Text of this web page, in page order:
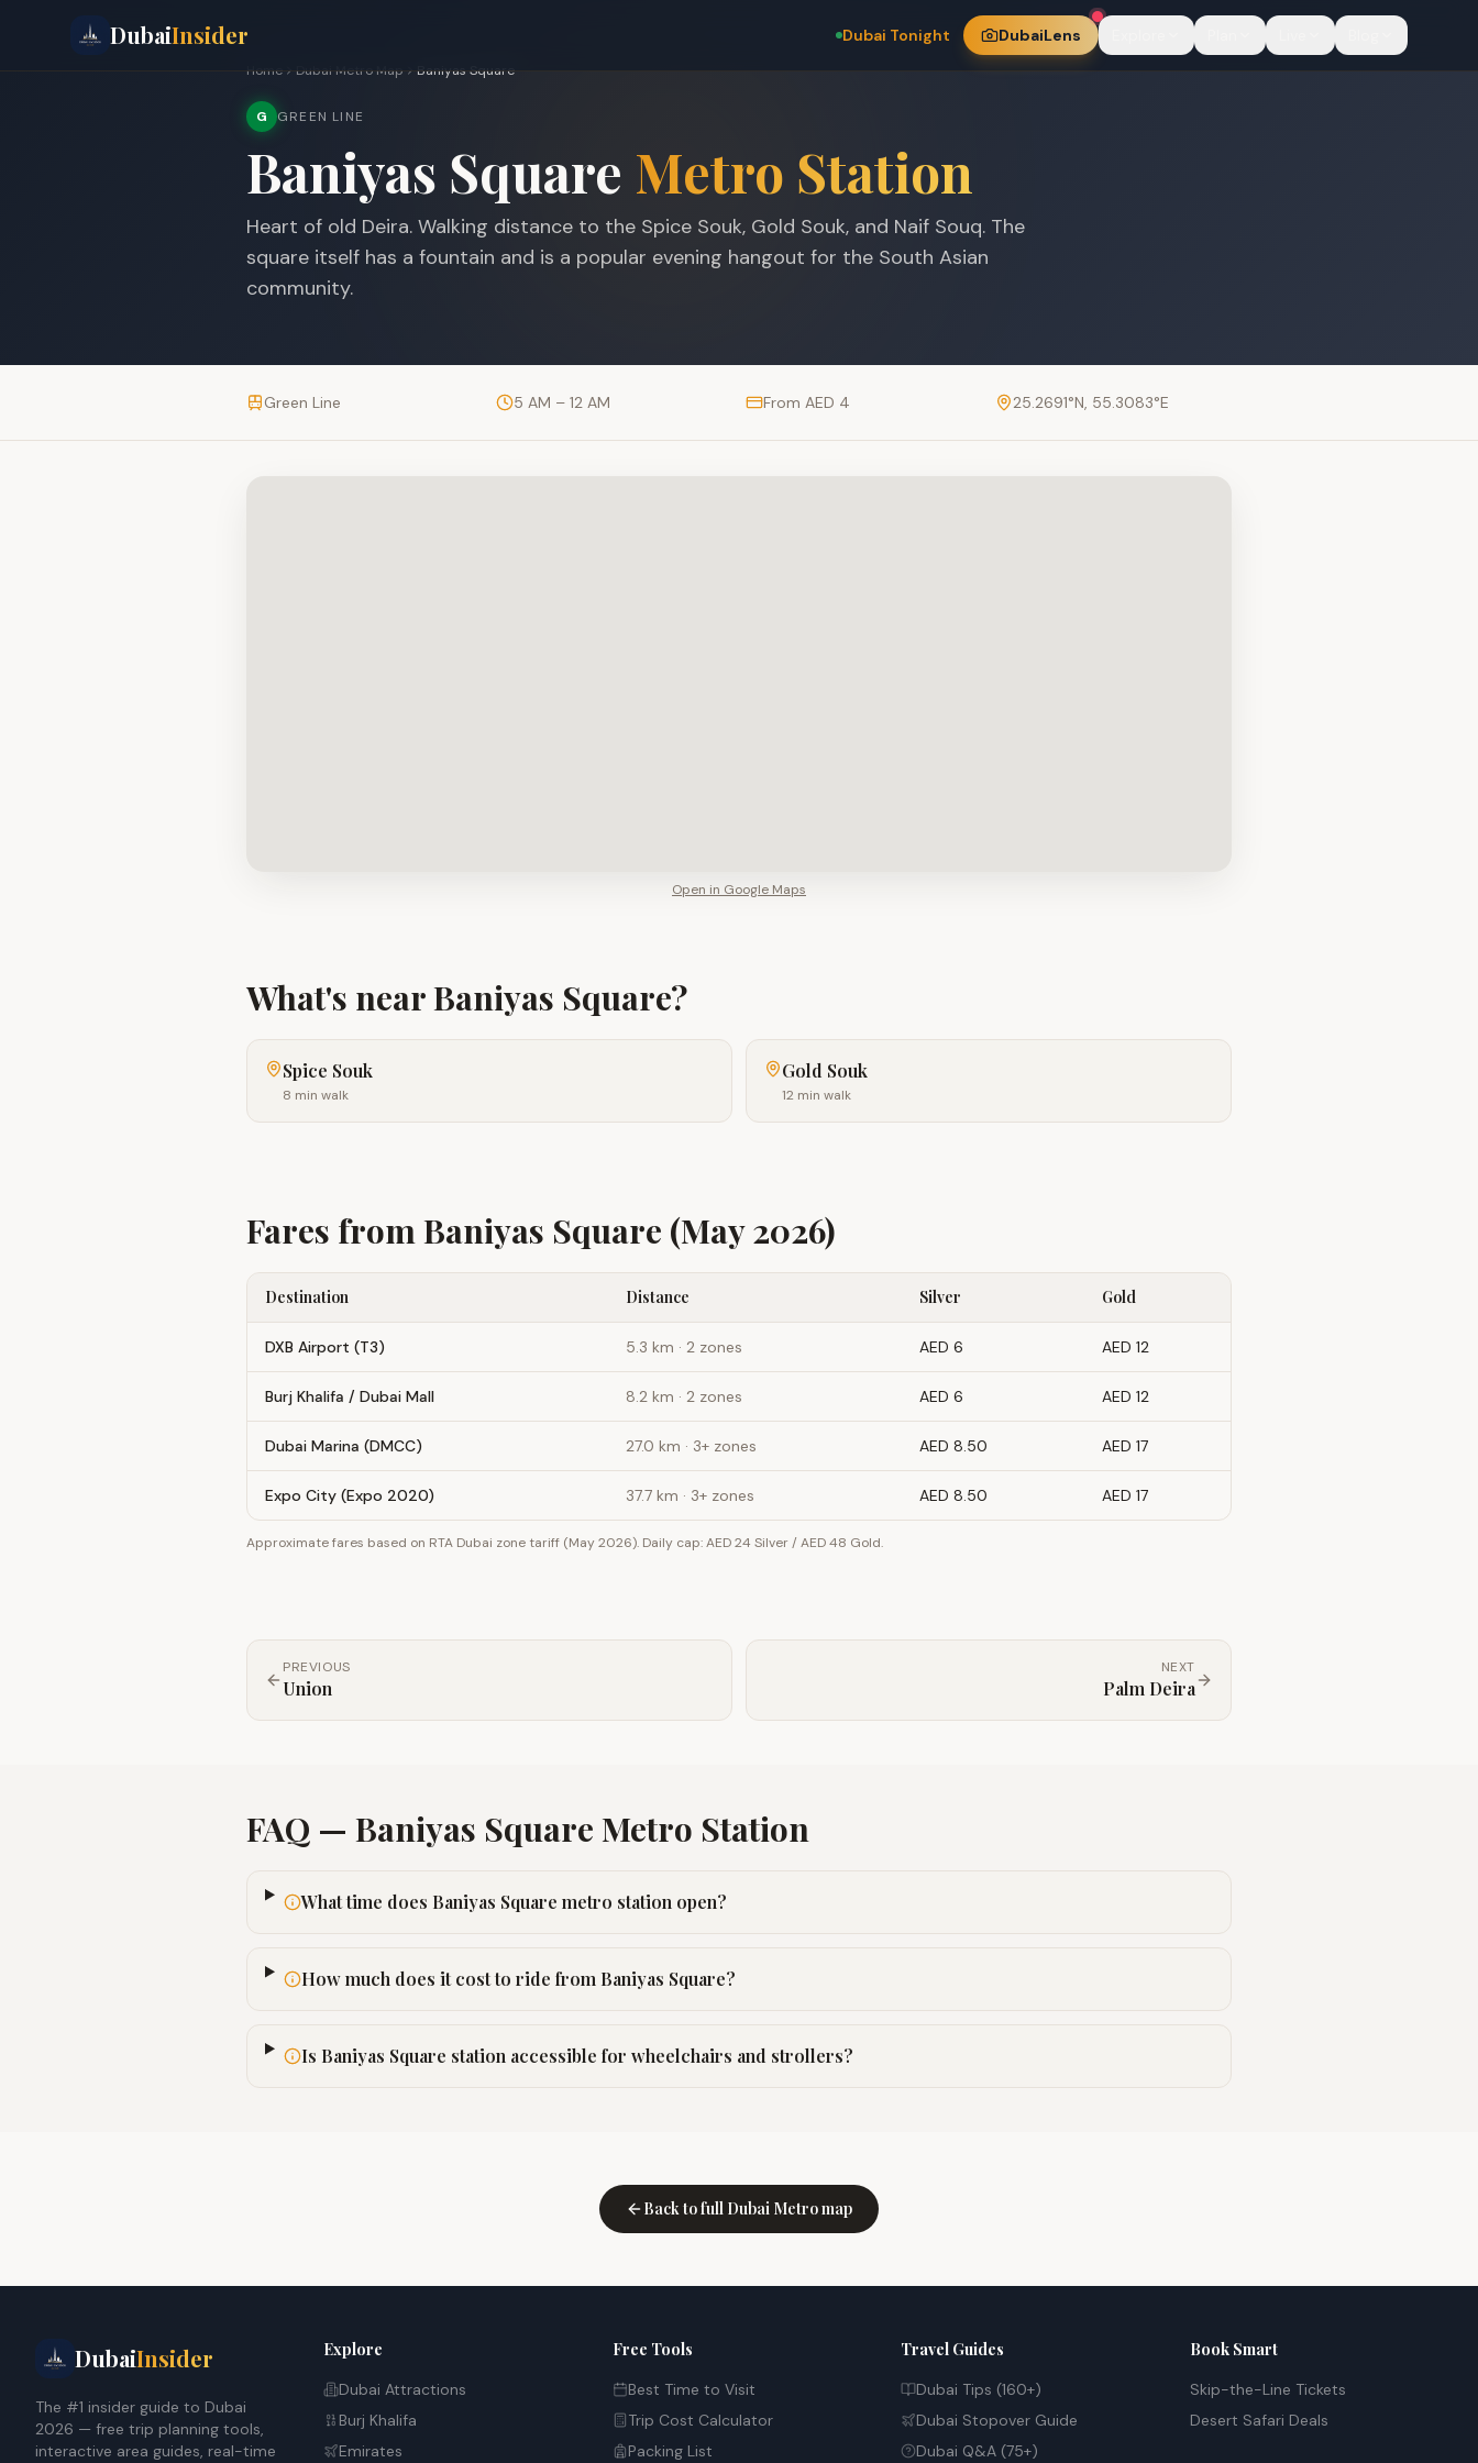
DubaiInsider Dubai Tonight DubaiLens
Home Dubai Metro Map Baniyas Square
G GREEN LINE
Baniyas Square Metro Station
Heart of old Deira. Walking distance to the Spice Souk, Gold Souk, and Naif Souq. The
square itself has a fountain and is a popular evening hangout for the South Asian
community.
Green Line 5 AM – 12 AM From AED 4 25.2691°N, 55.3083°E
Open in Google Maps
What's nearBaniyas Square?
Spice Souk
8 min walk
Gold Souk
12 min walk
Fares fromBaniyas Square (May 2026)
Destination Distance Silver Gold
DXB Airport (T3) 5.3 km · 2 zones AED 6 AED 12
Burj Khalifa / Dubai Mall 8.2 km · 2 zones AED 6 AED 12
Dubai Marina (DMCC) 27.0 km · 3+ zones AED 8.50 AED 17
Expo City (Expo 2020) 37.7 km · 3+ zones AED 8.50 AED 17
Approximate fares based on RTA Dubai zone tariff (May 2026). Daily cap: AED 24 Silver / AED 48 Gold.
PREVIOUS
Union
NEXT
Palm Deira
FAQ — Baniyas Square Metro Station
What time does Baniyas Square metro station open?
How much does it cost to ride from Baniyas Square?
Is Baniyas Square station accessible for wheelchairs and strollers?
Back to full Dubai Metro map
DubaiInsider
The #1 insider guide to Dubai
2026 — free trip planning tools,
interactive area guides, real-time
Explore
Dubai Attractions
Burj Khalifa
Emirates
Free Tools
Best Time to Visit
Trip Cost Calculator
Packing List
Travel Guides
Dubai Tips (160+)
Dubai Stopover Guide
Dubai Q&A (75+)
Book Smart
Skip-the-Line Tickets
Desert Safari Deals